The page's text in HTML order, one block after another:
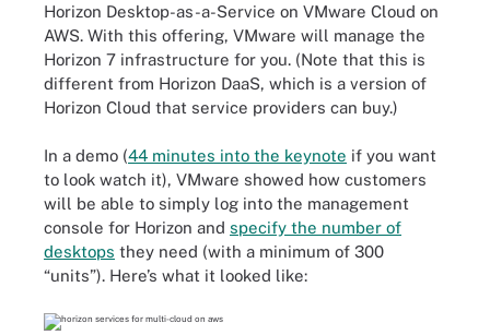
Horizon Desktop-as-a-Service on VMware Cloud on
AWS. With this offering, VMware will manage the
Horizon 7 infrastructure for you. (Note that this is
different from Horizon DaaS, which is a version of
Horizon Cloud that service providers can buy.)
In a demo (44 minutes into the keynote if you want
to look watch it), VMware showed how customers
will be able to simply log into the management
console for Horizon and specify the number of
desktops they need (with a minimum of 300
“units”). Here’s what it looked like: